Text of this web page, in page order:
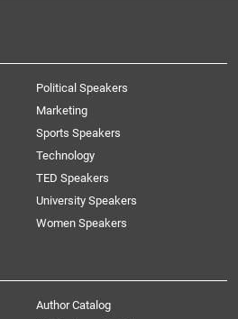
Political Speakers
Marketing
Sports Speakers
Technology
TED Speakers
University Speakers
Women Speakers
Author Catalog